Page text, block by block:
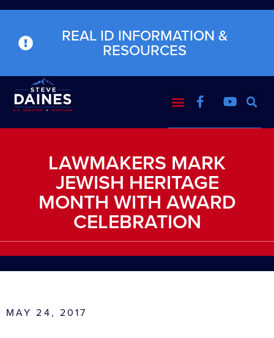
REAL ID INFORMATION &
RESOURCES
LAWMAKERS MARK
JEWISH HERITAGE
MONTH WITH AWARD
CELEBRATION
MAY 24, 2017